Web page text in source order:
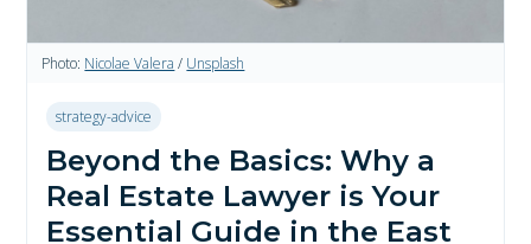
Photo: Nicolae Valera / Unsplash
strategy-advice
Beyond the Basics: Why a
Real Estate Lawyer is Your
Essential Guide in the East